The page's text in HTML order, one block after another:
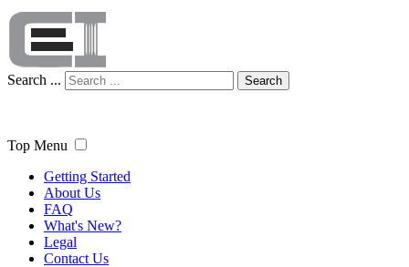
Search ... Search
Top Menu
Getting Started
About Us
FAQ
What's New?
Legal
Contact Us